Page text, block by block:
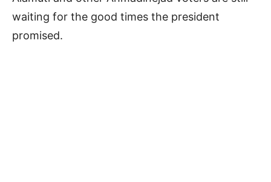
waiting for the good times the president
promised.